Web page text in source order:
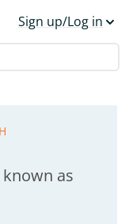
Sign up/Log in
as